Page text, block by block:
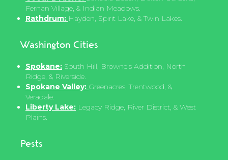
Fernan Village, & Indian Meadows.
Rathdrum: Hayden, Spirit Lake, & Twin Lakes.
Washington Cities
Spokane: South Hill, Browne’s Addition, North
Ridge, & Riverside.
Spokane Valley: Greenacres, Trentwood, &
Veradale.
Liberty Lake: Legacy Ridge, River District, & West
Plains.
Pests